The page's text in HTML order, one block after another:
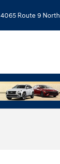
4065 Route 9 North